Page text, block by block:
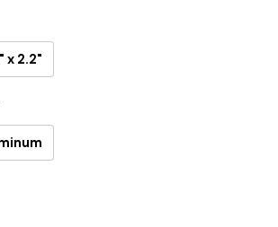
x 2.2"
Edition Car Emblem quantity